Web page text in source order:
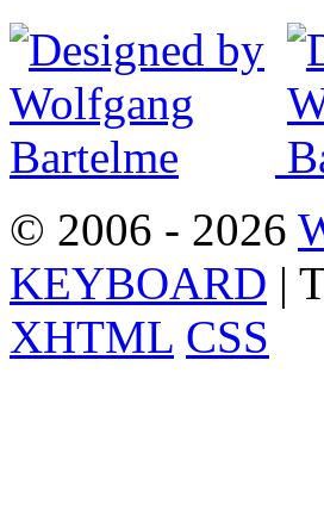
© 2006 - 2026
KEYBOARD |
XHTML CSS